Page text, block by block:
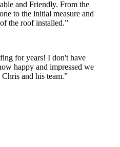
and Friendly. From the
to the initial measure and
the roof installed.”
for years! I don't have
happy and impressed we
and his team.”